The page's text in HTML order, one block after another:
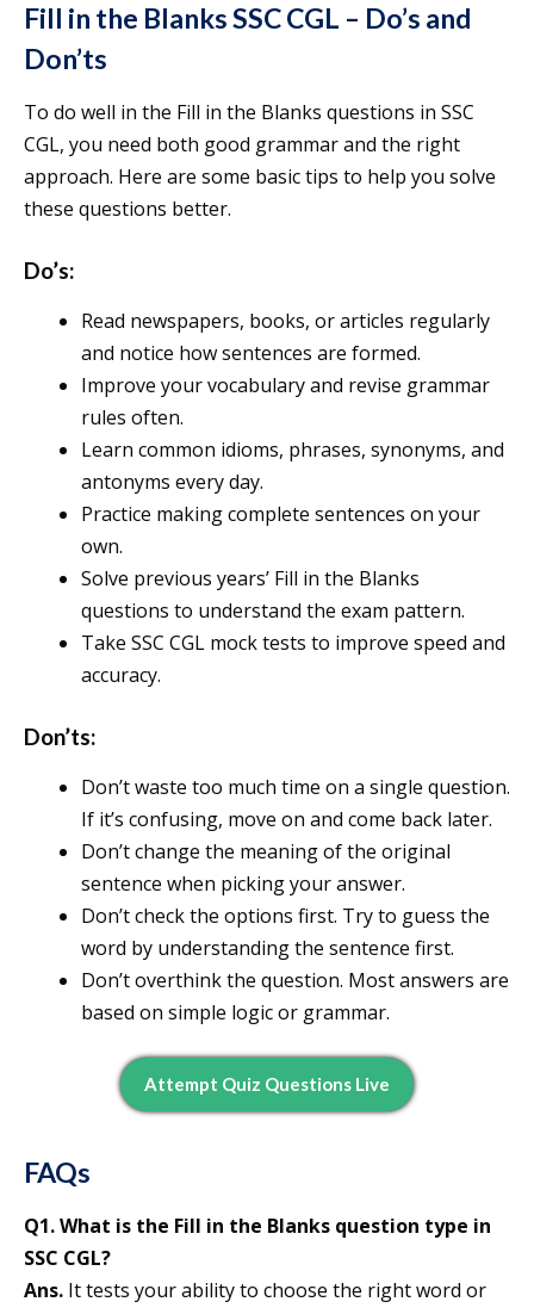
Fill in the Blanks SSC CGL – Do’s and
Don’ts
To do well in the Fill in the Blanks questions in SSC
CGL, you need both good grammar and the right
approach. Here are some basic tips to help you solve
these questions better.
Do’s:
Read newspapers, books, or articles regularly
and notice how sentences are formed.
Improve your vocabulary and revise grammar
rules often.
Learn common idioms, phrases, synonyms, and
antonyms every day.
Practice making complete sentences on your
own.
Solve previous years’ Fill in the Blanks
questions to understand the exam pattern.
Take SSC CGL mock tests to improve speed and
accuracy.
Don’ts:
Don’t waste too much time on a single question.
If it’s confusing, move on and come back later.
Don’t change the meaning of the original
sentence when picking your answer.
Don’t check the options first. Try to guess the
word by understanding the sentence first.
Don’t overthink the question. Most answers are
based on simple logic or grammar.
Attempt Quiz Questions Live
FAQs
Q1. What is the Fill in the Blanks question type in
SSC CGL?
Ans. It tests your ability to choose the right word or